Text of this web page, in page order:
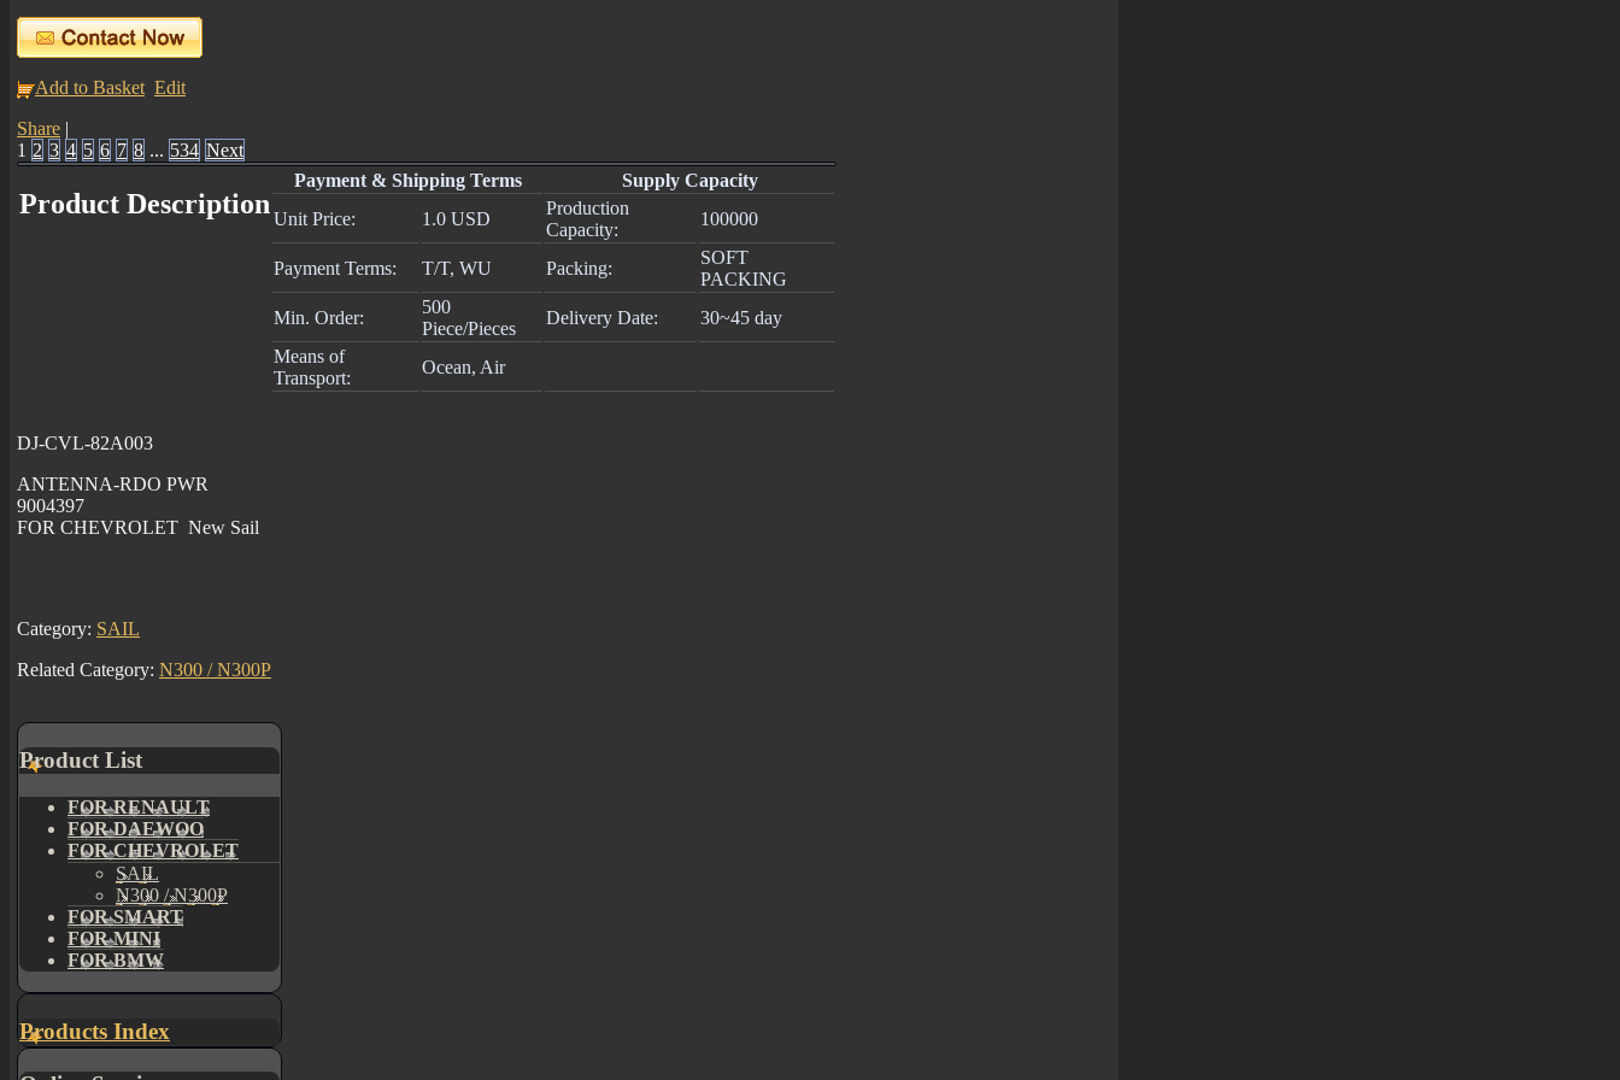
Add to Basket Edit
Share |
1 2 3 4 5 6 7 8 ... 534 Next
Product Description
Payment & Shipping Terms
Supply Capacity
Unit Price:
1.0 USD
Production
Capacity:
100000
Payment Terms: T/T, WU Packing:
SOFT
PACKING
Min. Order:
500
Piece/Pieces
Delivery Date:
30~45 day
Means of
Transport:
Ocean, Air
DJ-CVL-82A003
ANTENNA-RDO PWR
9004397
FOR CHEVROLET New Sail
Category: SAIL
Related Category: N300 / N300P
Product List
FOR RENAULT
FOR DAEWOO
FOR CHEVROLET
SAIL
N300 / N300P
FOR SMART
FOR MINI
FOR BMW
Products Index